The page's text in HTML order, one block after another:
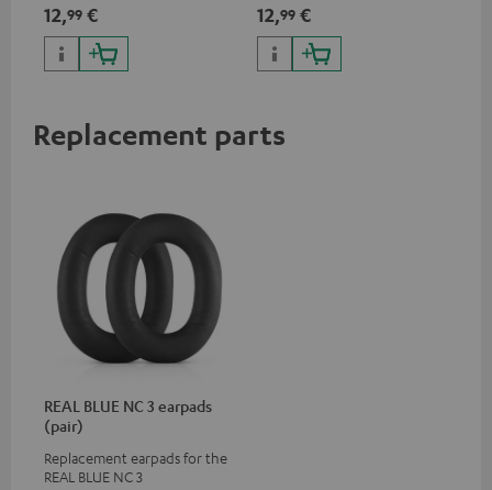
12,99 € 12,99 €
Replacement parts
REAL BLUE NC 3 earpads
(pair)
Replacement earpads for the
REAL BLUE NC 3